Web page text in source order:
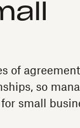
of
so
small